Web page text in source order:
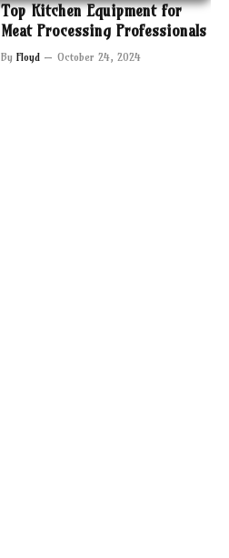
Top Kitchen Equipment for
Meat Processing Professionals
By Floyd October 24, 2024